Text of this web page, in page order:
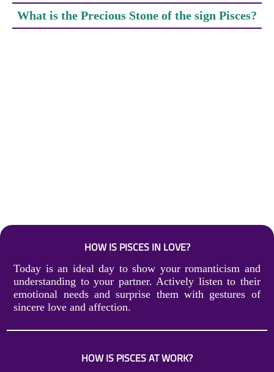
What is the Precious Stone of the sign Pisces?
HOW IS PISCES IN LOVE?
Today is an ideal day to show your romanticism and
understanding to your partner. Actively listen to their
emotional needs and surprise them with gestures of
sincere love and affection.
HOW IS PISCES AT WORK?